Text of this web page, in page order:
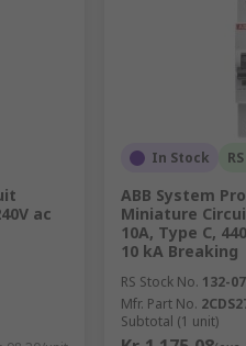
ac
In Stock
ABB System
Miniature
10A, Type C,
10 kA Breaking
RS Stock No. 132-
Mfr. Part No.
Subtotal (1 unit)